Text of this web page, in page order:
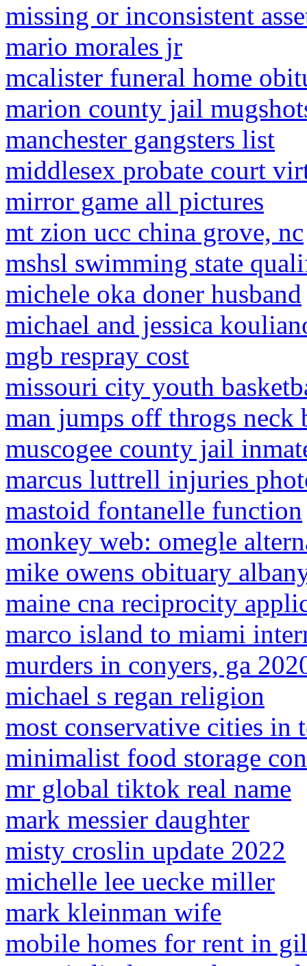
missing or inconsistent
mario morales jr
mcalister funeral home
marion county jail
manchester gangsters list
middlesex probate court
mirror game all pictures
mt zion ucc china grove, nc
mshsl swimming state
michele oka doner husband
michael and jessica
mgb respray cost
missouri city youth
man jumps off throgs neck
muscogee county jail
marcus luttrell injuries
mastoid fontanelle function
monkey web: omegle
mike owens obituary
maine cna reciprocity
marco island to miami
murders in conyers, ga
michael s regan religion
most conservative cities in
minimalist food storage
mr global tiktok real name
mark messier daughter
misty croslin update 2022
michelle lee uecke miller
mark kleinman wife
mobile homes for rent in